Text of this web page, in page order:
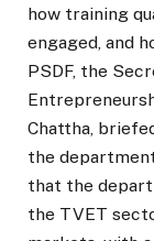
how training
engaged, and
PSDF, the
Chattha,
the
that the
the TVET